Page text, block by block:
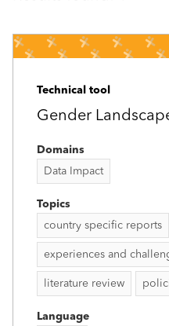
Technical tool
Gender
Domains
Data Impact
Topics
country specific reports
experiences and
literature review
Language